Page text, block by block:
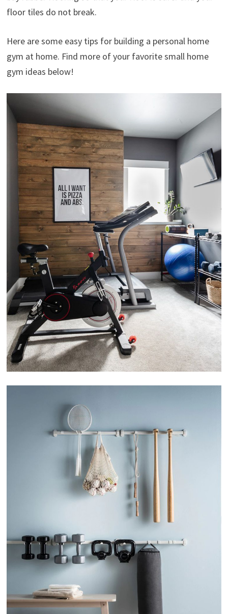
floor tiles do not break.
Here are some easy tips for building a personal home
gym at home. Find more of your favorite small home
gym ideas below!